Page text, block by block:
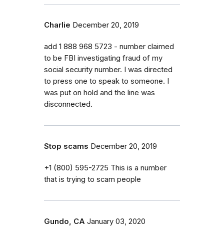
Charlie December 20, 2019
add 1 888 968 5723 - number claimed
to be FBI investigating fraud of my
social security number. I was directed
to press one to speak to someone. I
was put on hold and the line was
disconnected.
Stop scams December 20, 2019
+1 (800) 595-2725 This is a number
that is trying to scam people
Gundo, CA January 03, 2020